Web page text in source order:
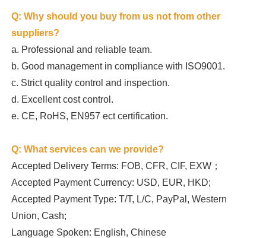
Q: Why should you buy from us not from other
suppliers?
a. Professional and reliable team.
b. Good management in compliance with ISO9001.
c. Strict quality control and inspection.
d. Excellent cost control.
e. CE, RoHS, EN957 ect certification.
Q: What services can we provide?
Accepted Delivery Terms: FOB, CFR, CIF, EXW；
Accepted Payment Currency: USD, EUR, HKD;
Accepted Payment Type: T/T, L/C, PayPal, Western
Union, Cash;
Language Spoken: English, Chinese